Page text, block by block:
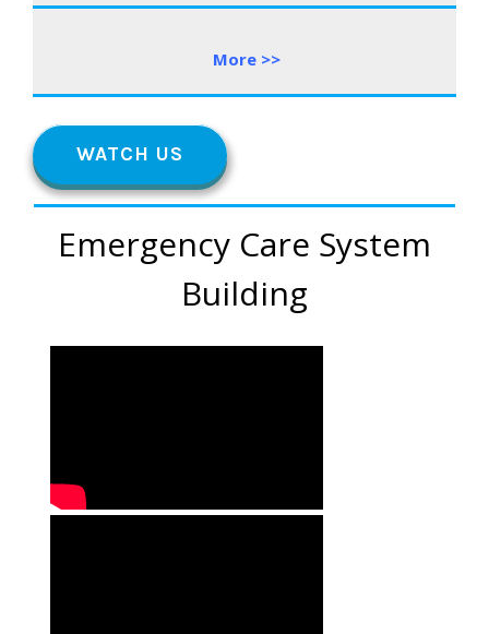
More >>
WATCH US
Emergency Care System
Building